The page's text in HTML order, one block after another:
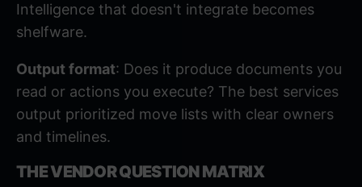
Intelligence that doesn't integrate becomes
shelfware.
Output format: Does it produce documents you
read or actions you execute? The best services
output prioritized move lists with clear owners
and timelines.
THE VENDOR QUESTION MATRIX